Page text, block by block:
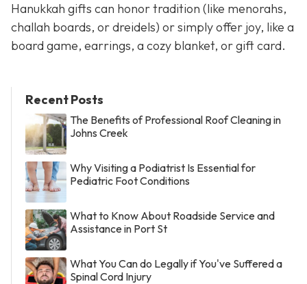
Hanukkah gifts can honor tradition (like menorahs,
challah boards, or dreidels) or simply offer joy, like a
board game, earrings, a cozy blanket, or gift card.
Recent Posts
The Benefits of Professional Roof Cleaning in
Johns Creek
Why Visiting a Podiatrist Is Essential for
Pediatric Foot Conditions
What to Know About Roadside Service and
Assistance in Port St
What You Can do Legally if You've Suffered a
Spinal Cord Injury